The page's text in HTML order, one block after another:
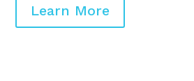
Learn More